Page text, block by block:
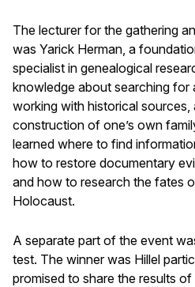
The lecturer for the gathering
was Yarick Herman, a
specialist in genealogical
knowledge about searching for
working with historical
construction of one’s own
learned where to find
how to restore documentary
and how to research the fates
Holocaust.
A separate part of the event
test. The winner was Hillel
promised to share the results